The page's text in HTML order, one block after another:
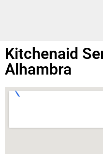
Kitchenaid
Alhambra